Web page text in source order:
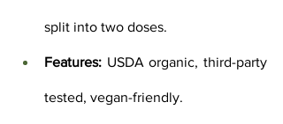
split into two doses.
Features: USDA organic, third-party
tested, vegan-friendly.